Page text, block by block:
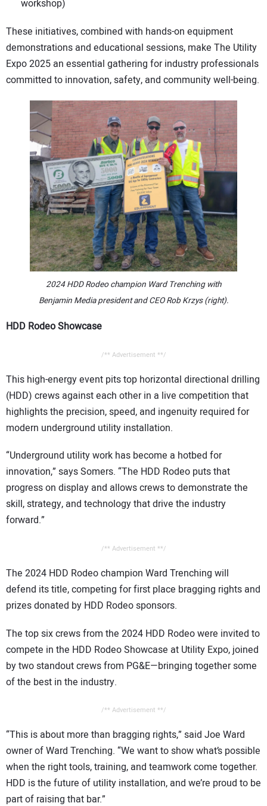
workshop)
These initiatives, combined with hands-on equipment
demonstrations and educational sessions, make The Utility
Expo 2025 an essential gathering for industry professionals
committed to innovation, safety, and community well-being.
2024 HDD Rodeo champion Ward Trenching with
Benjamin Media president and CEO Rob Krzys (right).
HDD Rodeo Showcase
/** Advertisement **/
This high-energy event pits top horizontal directional drilling
(HDD) crews against each other in a live competition that
highlights the precision, speed, and ingenuity required for
modern underground utility installation.
“Underground utility work has become a hotbed for
innovation,” says Somers. “The HDD Rodeo puts that
progress on display and allows crews to demonstrate the
skill, strategy, and technology that drive the industry
forward.”
/** Advertisement **/
The 2024 HDD Rodeo champion Ward Trenching will
defend its title, competing for first place bragging rights and
prizes donated by HDD Rodeo sponsors.
The top six crews from the 2024 HDD Rodeo were invited to
compete in the HDD Rodeo Showcase at Utility Expo, joined
by two standout crews from PG&E—bringing together some
of the best in the industry.
/** Advertisement **/
“This is about more than bragging rights,” said Joe Ward
owner of Ward Trenching. “We want to show what’s possible
when the right tools, training, and teamwork come together.
HDD is the future of utility installation, and we’re proud to be
part of raising that bar.”